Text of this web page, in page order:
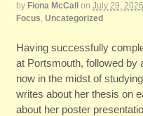
by Fiona McCall on July 29, 2026
Focus, Uncategorized
Having successfully
at Portsmouth, followed by
now in the midst of
writes about her thesis on
about her poster